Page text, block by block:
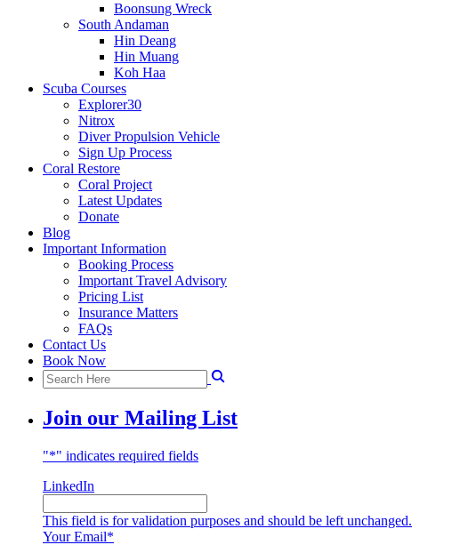
Boonsung Wreck
South Andaman
Hin Deang
Hin Muang
Koh Haa
Scuba Courses
Explorer30
Nitrox
Diver Propulsion Vehicle
Sign Up Process
Coral Restore
Coral Project
Latest Updates
Donate
Blog
Important Information
Booking Process
Important Travel Advisory
Pricing List
Insurance Matters
FAQs
Contact Us
Book Now
Join our Mailing List
"*" indicates required fields
LinkedIn
This field is for validation purposes and should be left unchanged.
Your Email*